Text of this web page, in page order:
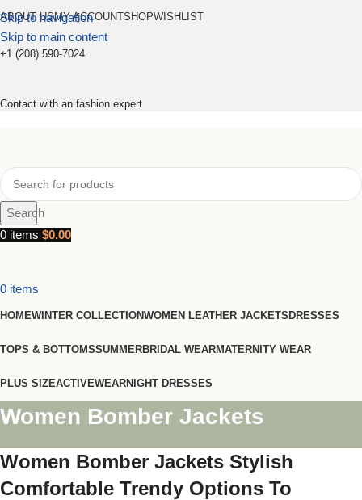
Skip to navigation
Skip to main content
ABOUT USMY ACCOUNTSHOPWISHLIST
+1 (208) 590-7024
Contact with an fashion expert
Search
0 items $0.00
0 items
HOMEWINTER COLLECTIONWOMEN LEATHER JACKETSDRESSES
TOPS & BOTTOMSSUMMERBRIDAL WEARMATERNITY WEAR
PLUS SIZEACTIVEWEARNIGHT DRESSES
Women Bomber Jackets
Women Bomber Jackets Stylish
Comfortable Trendy Options To